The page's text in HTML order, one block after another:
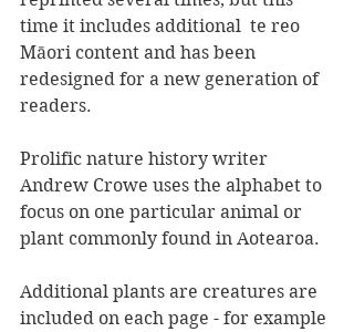
time it includes additional  te reo
Māori content and has been
redesigned for a new generation of
readers.
Prolific nature history writer
Andrew Crowe uses the alphabet to
focus on one particular animal or
plant commonly found in Aotearoa.
Additional plants are creatures are
included on each page - for example